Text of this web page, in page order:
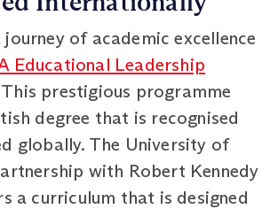
of academic excellence
Educational Leadership
prestigious programme
degree that is recognised
globally. The University of
with Robert Kennedy
a curriculum that is designed